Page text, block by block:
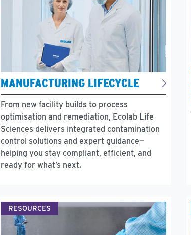
MANUFACTURING LIFECYCLE
From new facility builds to process
optimisation and remediation, Ecolab Life
Sciences delivers integrated contamination
control solutions and expert guidance—
helping you stay compliant, efficient, and
ready for what’s next.
RESOURCES